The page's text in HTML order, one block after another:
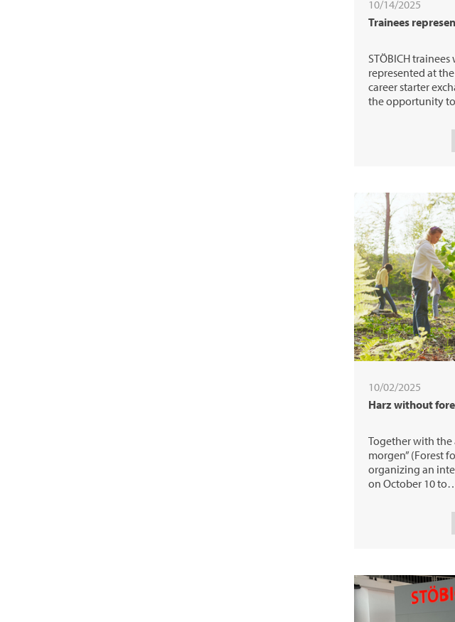
10/14/2025
Trainees
STÖBICH
represented at
career starter
the opportunity
10/02/2025
Harz without
Together with the
morgen” (Forest
organizing an
on October 10